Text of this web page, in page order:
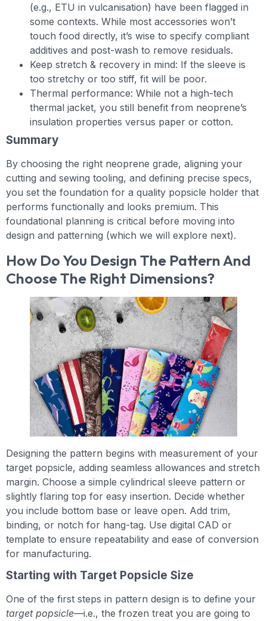
(e.g., ETU in vulcanisation) have been flagged in
some contexts. While most accessories won’t
touch food directly, it’s wise to specify compliant
additives and post-wash to remove residuals.
Keep stretch & recovery in mind: If the sleeve is
too stretchy or too stiff, fit will be poor.
Thermal performance: While not a high-tech
thermal jacket, you still benefit from neoprene’s
insulation properties versus paper or cotton.
Summary
By choosing the right neoprene grade, aligning your
cutting and sewing tooling, and defining precise specs,
you set the foundation for a quality popsicle holder that
performs functionally and looks premium. This
foundational planning is critical before moving into
design and patterning (which we will explore next).
How Do You Design The Pattern And
Choose The Right Dimensions?
Designing the pattern begins with measurement of your
target popsicle, adding seamless allowances and stretch
margin. Choose a simple cylindrical sleeve pattern or
slightly flaring top for easy insertion. Decide whether
you include bottom base or leave open. Add trim,
binding, or notch for hang-tag. Use digital CAD or
template to ensure repeatability and ease of conversion
for manufacturing.
Starting with Target Popsicle Size
One of the first steps in pattern design is to define your
target popsicle—i.e., the frozen treat you are going to